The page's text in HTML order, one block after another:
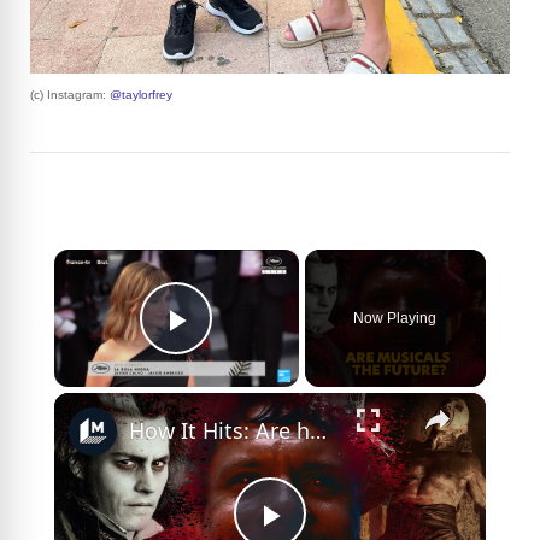
(c) Instagram: @taylorfrey
×
Play Video
Now Playing
×
How It Hits: Are horror musicals the future?